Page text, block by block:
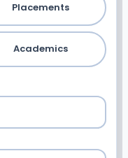
Placements
Academics